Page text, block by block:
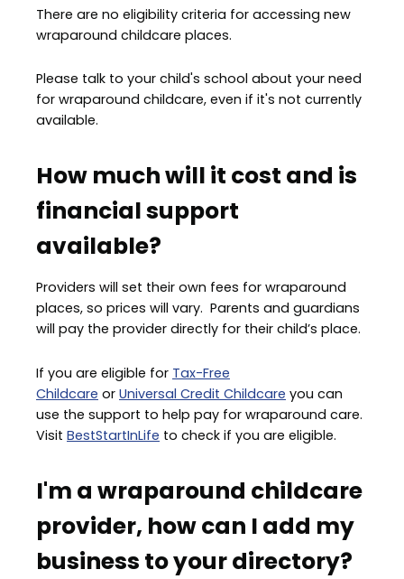
There are no eligibility criteria for accessing new
wraparound childcare places.
Please talk to your child's school about your need
for wraparound childcare, even if it's not currently
available.
How much will it cost and is
financial support
available?
Providers will set their own fees for wraparound
places, so prices will vary. Parents and guardians
will pay the provider directly for their child’s place.
If you are eligible for Tax-Free
Childcare or Universal Credit Childcare you can
use the support to help pay for wraparound care.
Visit BestStartInLife to check if you are eligible.
I'm a wraparound childcare
provider, how can I add my
business to your directory?